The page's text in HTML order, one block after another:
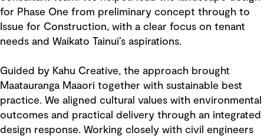
for Phase One from preliminary concept through to
Issue for Construction, with a clear focus on tenant
needs and Waikato Tainui’s aspirations.
Guided by Kahu Creative, the approach brought
Maatauranga Maaori together with sustainable best
practice. We aligned cultural values with environmental
outcomes and practical delivery through an integrated
design response. Working closely with civil engineers